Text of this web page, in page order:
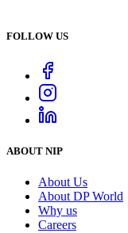
FOLLOW US
ABOUT NIP
About Us
About DP World
Why us
Careers